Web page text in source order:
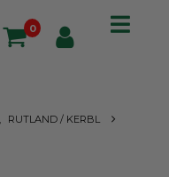
0
RUTLAND / KERBL